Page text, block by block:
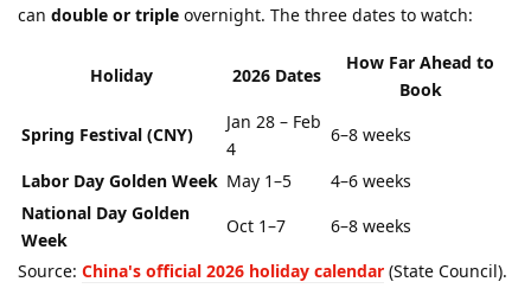
can double or triple overnight. The three dates to watch:
Holiday 2026 Dates
How Far Ahead to
Book
Spring Festival (CNY)
Jan 28 – Feb
4
6–8 weeks
Labor Day Golden Week May 1–5
4–6 weeks
National Day Golden
Week
Oct 1–7
6–8 weeks
Source: China's official 2026 holiday calendar (State Council).